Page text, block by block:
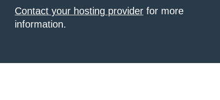
Contact your hosting provider for more
information.